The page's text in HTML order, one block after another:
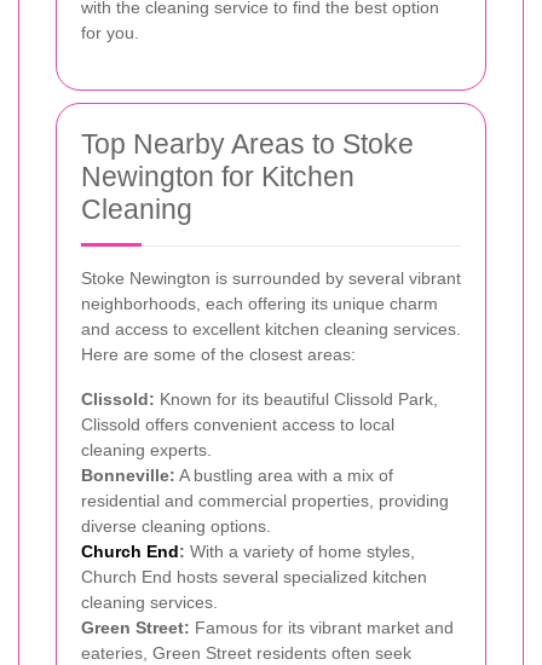
with the cleaning service to find the best option
for you.
Top Nearby Areas to Stoke
Newington for Kitchen
Cleaning
Stoke Newington is surrounded by several vibrant
neighborhoods, each offering its unique charm
and access to excellent kitchen cleaning services.
Here are some of the closest areas:
Clissold: Known for its beautiful Clissold Park,
Clissold offers convenient access to local
cleaning experts.
Bonneville: A bustling area with a mix of
residential and commercial properties, providing
diverse cleaning options.
Church End: With a variety of home styles,
Church End hosts several specialized kitchen
cleaning services.
Green Street: Famous for its vibrant market and
eateries, Green Street residents often seek